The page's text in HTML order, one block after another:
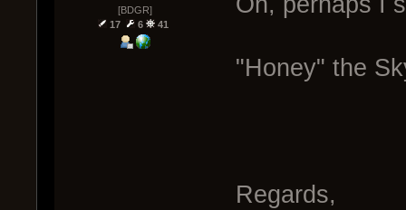
[BDGR]
17
6 41
"Honey" the
Regards,